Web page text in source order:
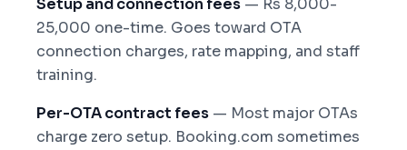
Setup and connection fees — Rs 8,000-
25,000 one-time. Goes toward OTA
connection charges, rate mapping, and staff
training.
Per-OTA contract fees — Most major OTAs
charge zero setup. Booking.com sometimes